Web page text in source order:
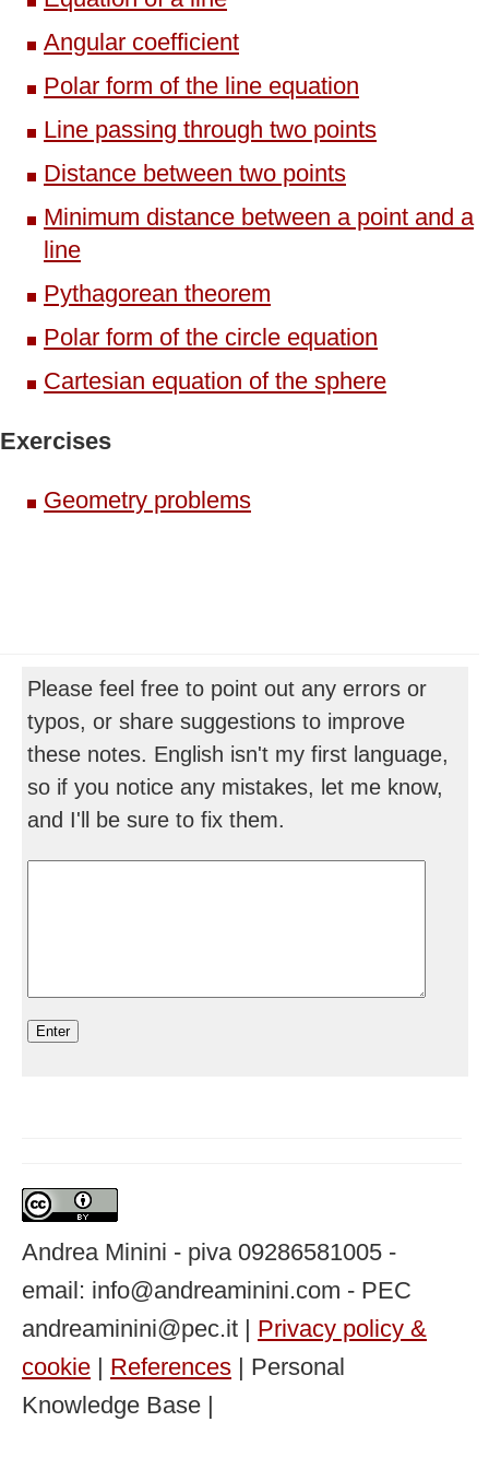
Angular coefficient
Polar form of the line equation
Line passing through two points
Distance between two points
Minimum distance between a point and a
line
Pythagorean theorem
Polar form of the circle equation
Cartesian equation of the sphere
Exercises
Geometry problems
Please feel free to point out any errors or
typos, or share suggestions to improve
these notes. English isn't my first language,
so if you notice any mistakes, let me know,
and I'll be sure to fix them.
Andrea Minini - piva 09286581005 -
email: info@andreaminini.com - PEC
andreaminini@pec.it | Privacy policy &
cookie | References | Personal
Knowledge Base |